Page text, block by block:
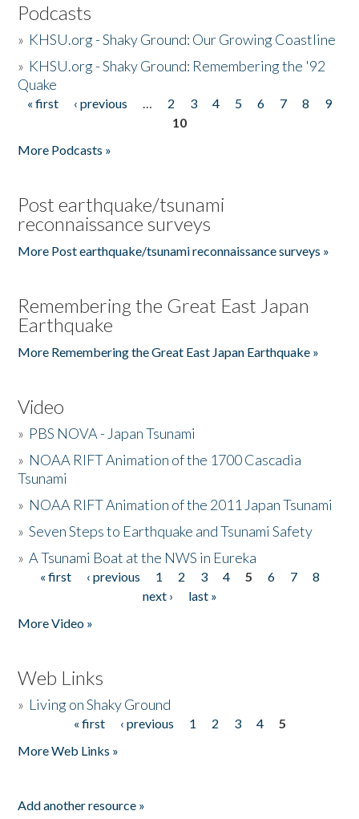
Podcasts
» KHSU.org - Shaky Ground: Our Growing Coastline
» KHSU.org - Shaky Ground: Remembering the '92
Quake
Pages
« first ‹ previous … 2 3 4 5 6 7 8
9
10
More Podcasts »
Post earthquake/tsunami
reconnaissance surveys
More Post earthquake/tsunami reconnaissance surveys »
Remembering the Great East Japan
Earthquake
More Remembering the Great East Japan Earthquake »
Video
» PBS NOVA - Japan Tsunami
» NOAA RIFT Animation of the 1700 Cascadia
Tsunami
» NOAA RIFT Animation of the 2011 Japan Tsunami
»Seven Steps to Earthquake and Tsunami Safety
»A Tsunami Boat at the NWS in Eureka
Pages
« first ‹ previous 1 2 3 4 5 6 7
8
next ›
last »
More Video »
Web Links
» Living on Shaky Ground
« first ‹ previous 1 2 3 4
5
More Web Links »
Add another resource »